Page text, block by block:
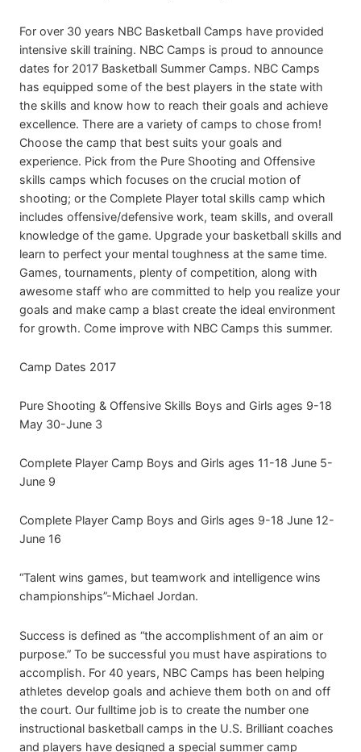
For over 30 years NBC Basketball Camps have provided
intensive skill training. NBC Camps is proud to announce
dates for 2017 Basketball Summer Camps. NBC Camps
has equipped some of the best players in the state with
the skills and know how to reach their goals and achieve
excellence. There are a variety of camps to chose from!
Choose the camp that best suits your goals and
experience. Pick from the Pure Shooting and Offensive
skills camps which focuses on the crucial motion of
shooting; or the Complete Player total skills camp which
includes offensive/defensive work, team skills, and overall
knowledge of the game. Upgrade your basketball skills and
learn to perfect your mental toughness at the same time.
Games, tournaments, plenty of competition, along with
awesome staff who are committed to help you realize your
goals and make camp a blast create the ideal environment
for growth. Come improve with NBC Camps this summer.
Camp Dates 2017
Pure Shooting & Offensive Skills Boys and Girls ages 9-18
May 30-June 3
Complete Player Camp Boys and Girls ages 11-18 June 5-
June 9
Complete Player Camp Boys and Girls ages 9-18 June 12-
June 16
“Talent wins games, but teamwork and intelligence wins
championships”-Michael Jordan.
Success is defined as “the accomplishment of an aim or
purpose.” To be successful you must have aspirations to
accomplish. For 40 years, NBC Camps has been helping
athletes develop goals and achieve them both on and off
the court. Our fulltime job is to create the number one
instructional basketball camps in the U.S. Brilliant coaches
and players have designed a special summer camp